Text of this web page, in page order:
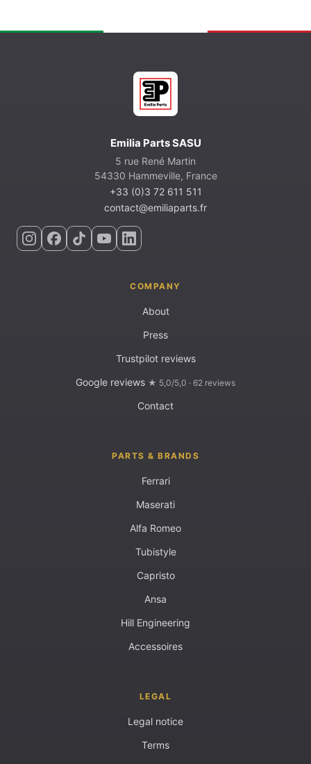
Emilia Parts SASU
5 rue René Martin
54330 Hammeville, France
+33 (0)3 72 611 511
contact@emiliaparts.fr
COMPANY
About
Press
Trustpilot reviews
Google reviews ★ 5,0/5,0 · 62 reviews
Contact
PARTS & BRANDS
Ferrari
Maserati
Alfa Romeo
Tubistyle
Capristo
Ansa
Hill Engineering
Accessoires
LEGAL
Legal notice
Terms